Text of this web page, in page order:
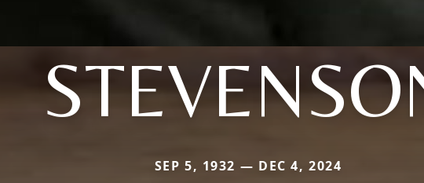
SEP 5, 1932 — DEC 4, 2024